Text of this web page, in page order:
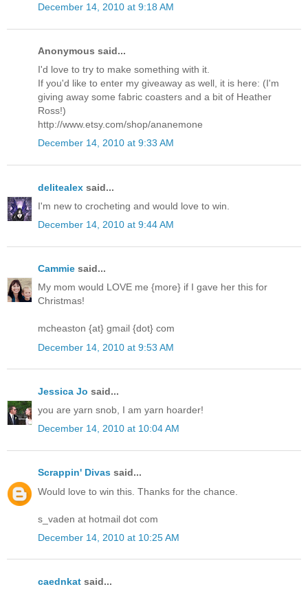
December 14, 2010 at 9:18 AM
Anonymous said...
I'd love to try to make something with it.
If you'd like to enter my giveaway as well, it is here: (I'm
giving away some fabric coasters and a bit of Heather
Ross!)
http://www.etsy.com/shop/ananemone
December 14, 2010 at 9:33 AM
delitealex said...
I'm new to crocheting and would love to win.
December 14, 2010 at 9:44 AM
Cammie said...
My mom would LOVE me {more} if I gave her this for
Christmas!
mcheaston {at} gmail {dot} com
December 14, 2010 at 9:53 AM
Jessica Jo said...
you are yarn snob, I am yarn hoarder!
December 14, 2010 at 10:04 AM
Scrappin' Divas said...
Would love to win this. Thanks for the chance.
s_vaden at hotmail dot com
December 14, 2010 at 10:25 AM
caednkat said...